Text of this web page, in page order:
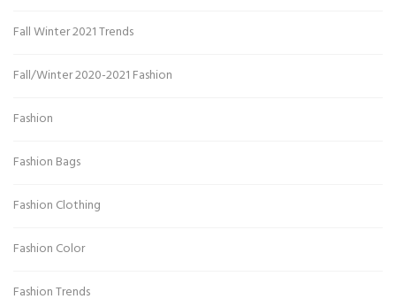
Fall Winter 2021 Trends
Fall/Winter 2020-2021 Fashion
Fashion
Fashion Bags
Fashion Clothing
Fashion Color
Fashion Trends